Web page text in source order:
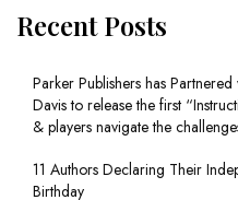
Recent Posts
Parker Publishers has
Davis to release the first
& players navigate the
11 Authors Declaring Their
Birthday